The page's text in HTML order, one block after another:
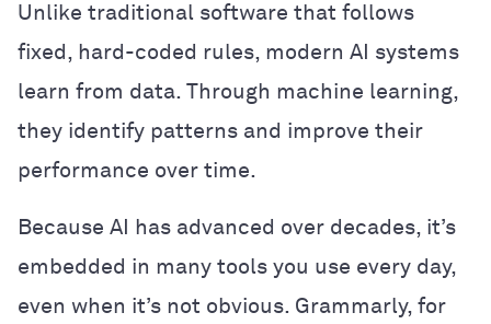
Unlike traditional software that follows
fixed, hard-coded rules, modern AI systems
learn from data. Through machine learning,
they identify patterns and improve their
performance over time.
Because AI has advanced over decades, it’s
embedded in many tools you use every day,
even when it’s not obvious. Grammarly, for